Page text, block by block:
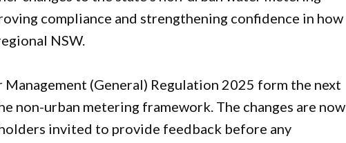
compliance and strengthening confidence in how
NSW.
(General) Regulation 2025 form the next
non-urban metering framework. The changes are now
invited to provide feedback before any